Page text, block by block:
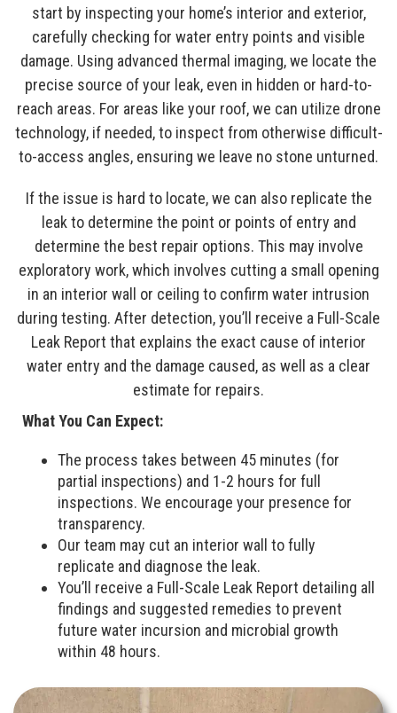
start by inspecting your home’s interior and exterior,
carefully checking for water entry points and visible
damage. Using advanced thermal imaging, we locate the
precise source of your leak, even in hidden or hard-to-
reach areas. For areas like your roof, we can utilize drone
technology, if needed, to inspect from otherwise difficult-
to-access angles, ensuring we leave no stone unturned.
If the issue is hard to locate, we can also replicate the
leak to determine the point or points of entry and
determine the best repair options. This may involve
exploratory work, which involves cutting a small opening
in an interior wall or ceiling to confirm water intrusion
during testing. After detection, you’ll receive a Full-Scale
Leak Report that explains the exact cause of interior
water entry and the damage caused, as well as a clear
estimate for repairs.
What You Can Expect:
The process takes between 45 minutes (for
partial inspections) and 1-2 hours for full
inspections. We encourage your presence for
transparency.
Our team may cut an interior wall to fully
replicate and diagnose the leak.
You’ll receive a Full-Scale Leak Report detailing all
findings and suggested remedies to prevent
future water incursion and microbial growth
within 48 hours.